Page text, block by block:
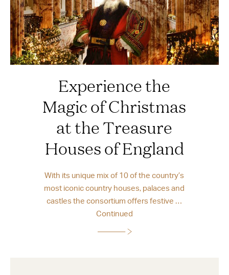
Experience the
Magic of Christmas
at the Treasure
Houses of England
With its unique mix of 10 of the country’s
most iconic country houses, palaces and
castles the consortium offers festive …
Continued